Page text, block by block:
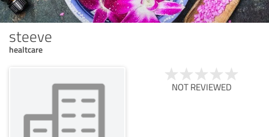
steeve
healtcare
NOT REVIEWED